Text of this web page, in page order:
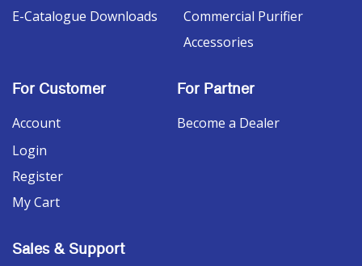
E-Catalogue Downloads
Commercial Purifier
Accessories
For Customer
Account
Login
Register
My Cart
For Partner
Become a Dealer
Sales & Support